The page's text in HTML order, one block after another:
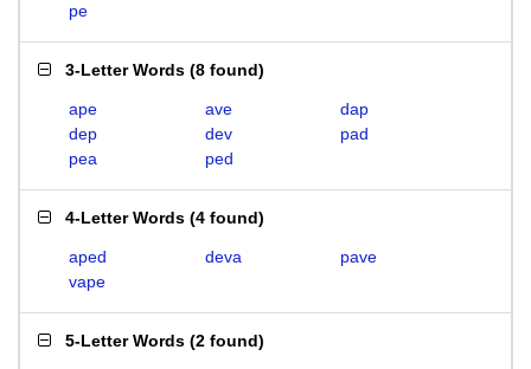
pe
3-Letter Words (8 found)
ape ave
dap
dep
dev
pad
pea
ped
4-Letter Words (4 found)
aped deva
pave
vape
5-Letter Words (2 found)